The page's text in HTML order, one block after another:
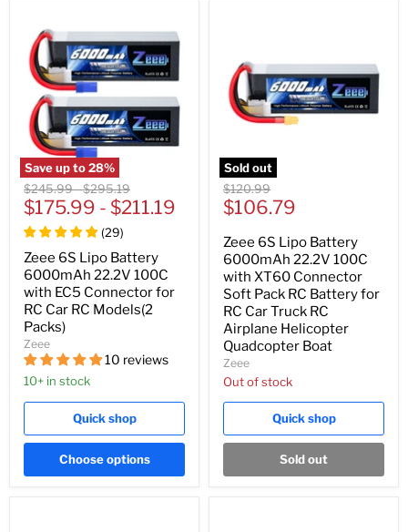
Save up to28%
Original
price
$245.99-Original
price
$295.19
$175.99 - $211.19
(29)
Zeee 6S Lipo Battery
6000mAh 22.2V 100C
with EC5 Connector for
RC Car RC Models(2
Packs)
Zeee
10 reviews
10+ in stock
Quick shop
Choose options
Sold out
Original
price
$120.99
Current
$106.79
Zeee 6S Lipo Battery
6000mAh 22.2V 100C
with XT60 Connector
Soft Pack RC Battery for
RC Car Truck RC
Airplane Helicopter
Quadcopter Boat
Zeee
Out of stock
Quick shop
Sold out